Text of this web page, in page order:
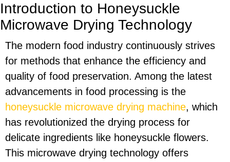
Introduction to Honeysuckle
Microwave Drying Technology
The modern food industry continuously strives
for methods that enhance the efficiency and
quality of food preservation. Among the latest
advancements in food processing is the
honeysuckle microwave drying machine, which
has revolutionized the drying process for
delicate ingredients like honeysuckle flowers.
This microwave drying technology offers